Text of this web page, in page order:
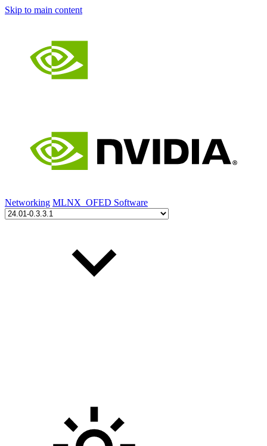
Skip to main content
Networking MLNX_OFED Software